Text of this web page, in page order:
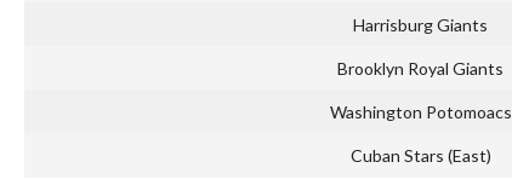
Harrisburg Giants
Brooklyn Royal Giants
Washington Potomoacs
Cuban Stars (East)